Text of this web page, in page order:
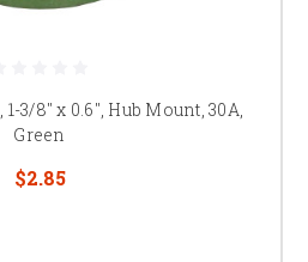
3/8" x 0.6", Hub Mount, 30A,
Green
$2.85